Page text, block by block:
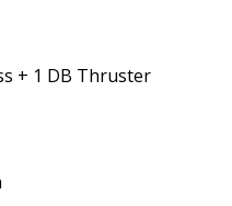
+ 1 DB Thruster